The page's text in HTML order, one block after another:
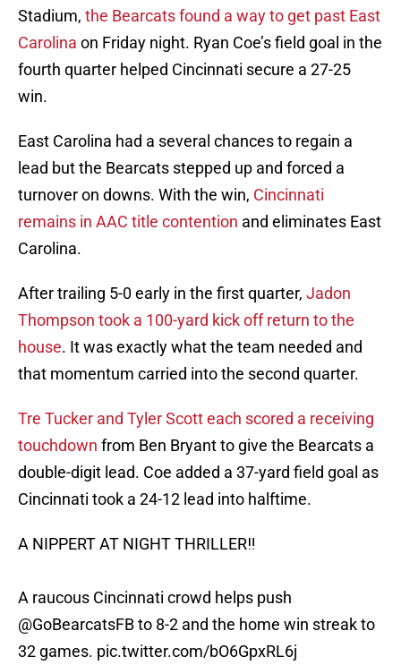
Stadium, the Bearcats found a way to get past East
Carolina on Friday night. Ryan Coe’s field goal in the
fourth quarter helped Cincinnati secure a 27-25
win.
East Carolina had a several chances to regain a
lead but the Bearcats stepped up and forced a
turnover on downs. With the win, Cincinnati
remains in AAC title contention and eliminates East
Carolina.
After trailing 5-0 early in the first quarter, Jadon
Thompson took a 100-yard kick off return to the
house. It was exactly what the team needed and
that momentum carried into the second quarter.
Tre Tucker and Tyler Scott each scored a receiving
touchdown from Ben Bryant to give the Bearcats a
double-digit lead. Coe added a 37-yard field goal as
Cincinnati took a 24-12 lead into halftime.
A NIPPERT AT NIGHT THRILLER‼️
A raucous Cincinnati crowd helps push
@GoBearcatsFBto 8-2 and the home win streak to
32 games. pic.twitter.com/bO6GpxRL6j